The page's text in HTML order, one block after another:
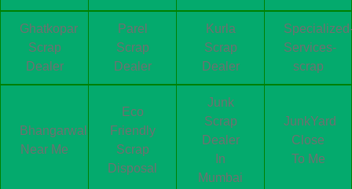
Ghatkopar
Scrap
Dealer
Parel
Scrap
Dealer
Kurla
Scrap
Dealer
Services-
scrap
Bhangarwala
Near Me
Eco
Friendly
Scrap
Disposal
Junk
Scrap
Dealer
In
Mumbai
JunkYard
Close
To Me